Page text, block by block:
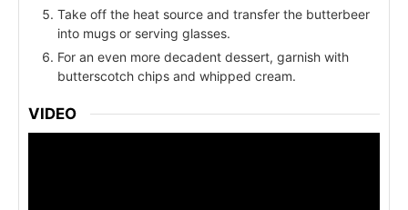
Take off the heat source and transfer the butterbeer
into mugs or serving glasses.
For an even more decadent dessert, garnish with
butterscotch chips and whipped cream.
VIDEO